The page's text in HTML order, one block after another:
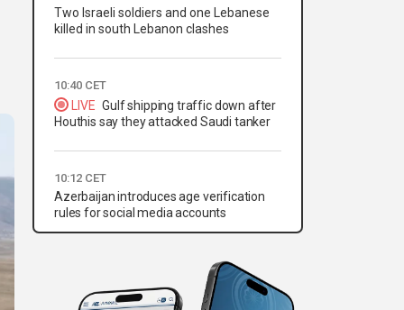
Two Israeli soldiers and one Lebanese
killed in south Lebanon clashes
10:40 CET
LIVE Gulf shipping traffic down after
Houthis say they attacked Saudi tanker
10:12 CET
Azerbaijan introduces age verification
rules for social media accounts